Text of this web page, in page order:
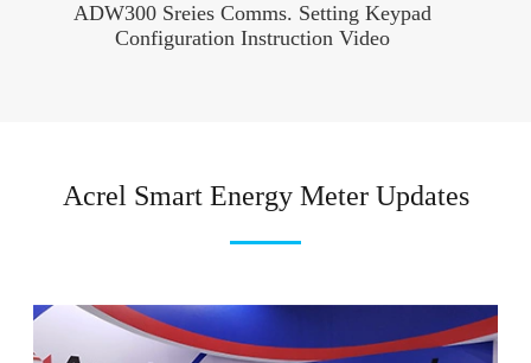
ADW300 Sreies Comms. Setting Keypad
Configuration Instruction Video
Acrel Smart Energy Meter Updates